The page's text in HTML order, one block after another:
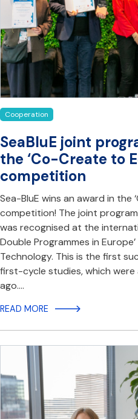
Cooperation
SeaBluE joint
the ‘Co-Create to
competition
Sea-BluE wins an award in the
competition! The joint
was recognised at the
Double Programmes in
Technology. This is the first
first-cycle studies, which
ago.…
READ MORE